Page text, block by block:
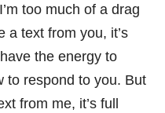
too much of a drag
a text from you, it’s
the energy to
to respond to you. But
from me, it’s full